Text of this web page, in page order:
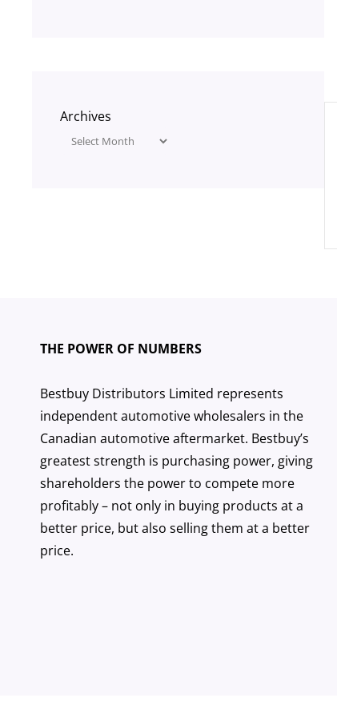
Archives
THE POWER OF NUMBERS
Bestbuy Distributors Limited represents
independent automotive wholesalers in the
Canadian automotive aftermarket. Bestbuy’s
greatest strength is purchasing power, giving
shareholders the power to compete more
profitably – not only in buying products at a
better price, but also selling them at a better
price.